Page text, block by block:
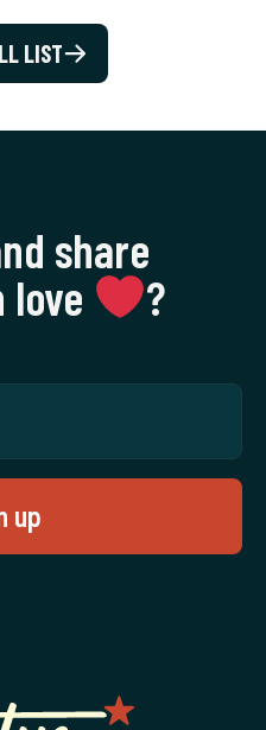
LIST
share
love
‍?